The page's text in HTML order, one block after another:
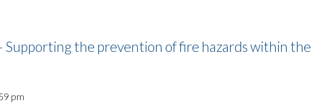
Supporting the prevention of fire hazards within the
pm